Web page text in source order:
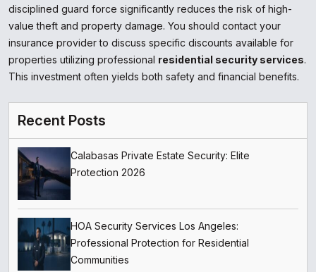
disciplined guard force significantly reduces the risk of high-
value theft and property damage. You should contact your
insurance provider to discuss specific discounts available for
properties utilizing professional residential security services.
This investment often yields both safety and financial benefits.
Recent Posts
Calabasas Private Estate Security: Elite
Protection 2026
HOA Security Services Los Angeles:
Professional Protection for Residential
Communities